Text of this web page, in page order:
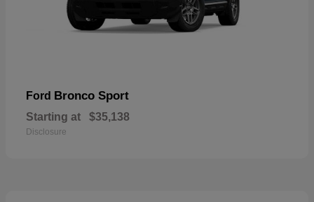
Ford Bronco Sport
Starting at $35,138
Disclosure